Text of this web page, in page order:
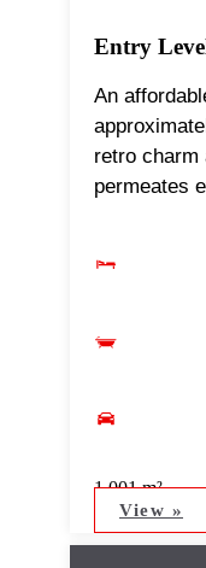
Entry
An
retro charm
permeates
1,001 m²
View »